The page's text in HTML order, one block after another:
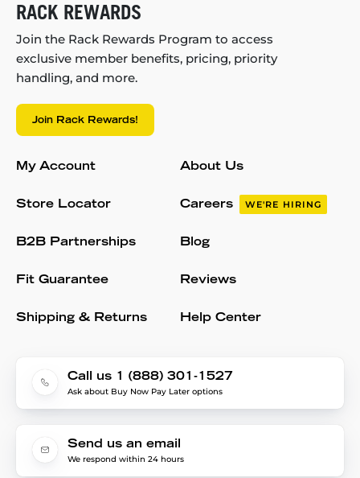
RACK REWARDS
Join the Rack Rewards Program to access
exclusive member benefits, pricing, priority
handling, and more.
Join Rack Rewards!
My Account
Store Locator
B2B Partnerships
Fit Guarantee
Shipping & Returns
About Us
Careers WE'RE HIRING
Blog
Reviews
Help Center
Call us 1 (888) 301-1527
Ask about Buy Now Pay Later options
Send us an email
We respond within 24 hours